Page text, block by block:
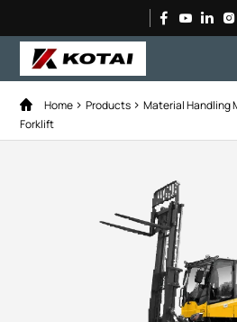
Home Products Material Handling
Forklift